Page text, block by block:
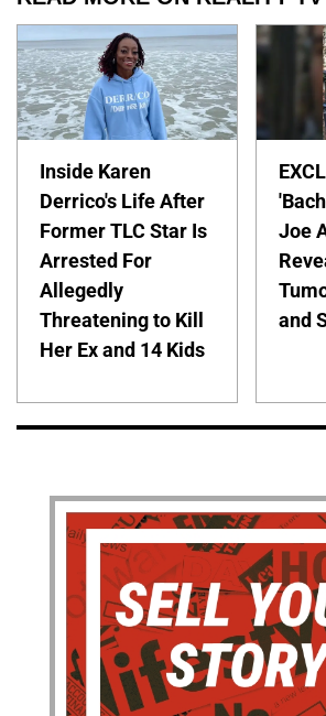
Inside Karen
Derrico's Life After
Former TLC Star Is
Arrested For
Allegedly
Threatening to Kill
Her Ex and 14 Kids
Joe
and